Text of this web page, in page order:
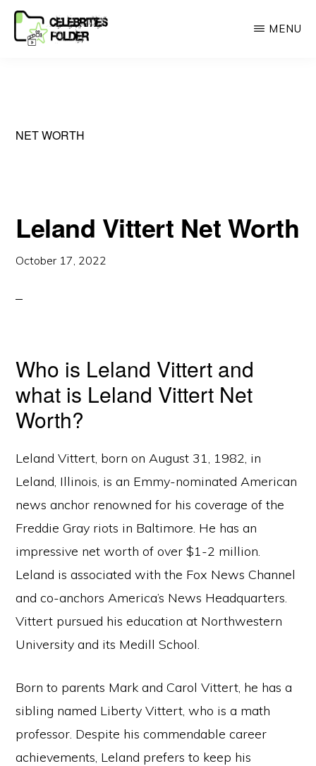
Skip
celebrities
MENU
NET WORTH
Leland Vittert Net Worth
October 17, 2022
Who is Leland Vittert and
what is Leland Vittert Net
Worth?
Leland Vittert, born on August 31, 1982, in
Leland, Illinois, is an Emmy-nominated American
news anchor renowned for his coverage of the
Freddie Gray riots in Baltimore. He has an
impressive net worth of over $1-2 million.
Leland is associated with the Fox News Channel
and co-anchors America’s News Headquarters.
Vittert pursued his education at Northwestern
University and its Medill School.
Born to parents Mark and Carol Vittert, he has a
sibling named Liberty Vittert, who is a math
professor. Despite his commendable career
achievements, Leland prefers to keep his